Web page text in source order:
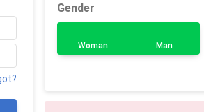
Gender
Woman Man